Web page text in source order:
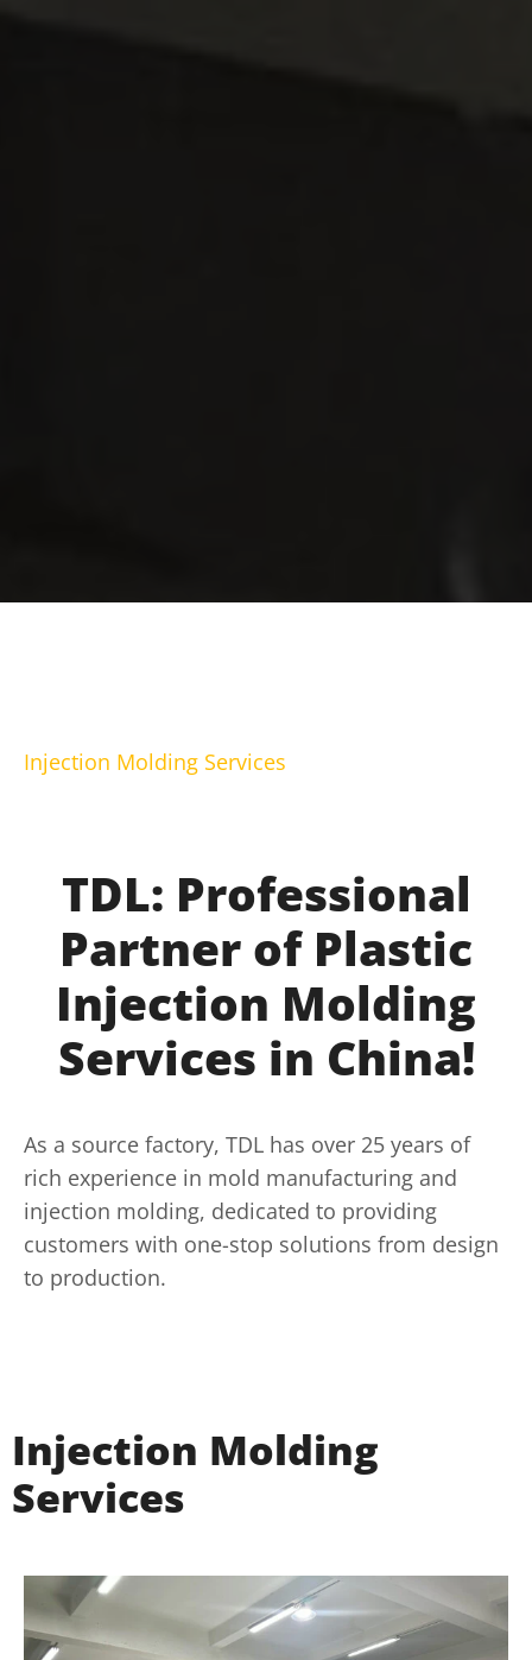
Injection Molding Services
TDL: Professional
Partner of Plastic
Injection Molding
Services in China!
As a source factory, TDL has over 25 years of
rich experience in mold manufacturing and
injection molding, dedicated to providing
customers with one-stop solutions from design
to production.
Injection Molding
Services